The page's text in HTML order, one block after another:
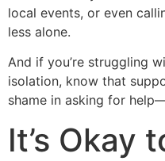
local events, or even
less alone.
And if you’re struggling
isolation, know that
shame in asking for
It’s Okay